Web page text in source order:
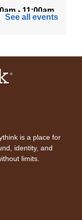
- 11:00am
Library
-Huron
See all events
is a place for
identity, and
limits.